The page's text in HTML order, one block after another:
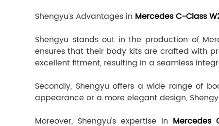
Shengyu's Advantages in Mercedes C-Class
Shengyu stands out in the production of
ensures that their body kits are crafted with
excellent fitment, resulting in a seamless
Secondly, Shengyu offers a wide range of
appearance or a more elegant design,
Moreover, Shengyu's expertise in Mercedes